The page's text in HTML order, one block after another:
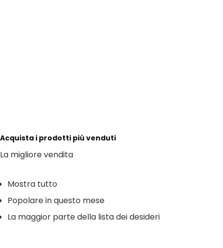
Acquista i prodotti più venduti
La migliore vendita
Mostra tutto
Popolare in questo mese
La maggior parte della lista dei desideri